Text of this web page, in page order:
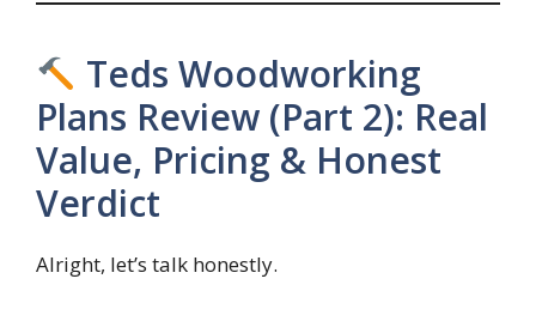
Teds Woodworking
Plans Review (Part 2): Real
Value, Pricing & Honest
Verdict
Alright, let’s talk honestly.